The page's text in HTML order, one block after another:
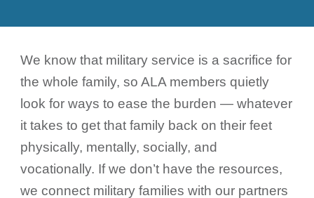
We know that military service is a sacrifice for
the whole family, so ALA members quietly
look for ways to ease the burden — whatever
it takes to get that family back on their feet
physically, mentally, socially, and
vocationally. If we don’t have the resources,
we connect military families with our partners